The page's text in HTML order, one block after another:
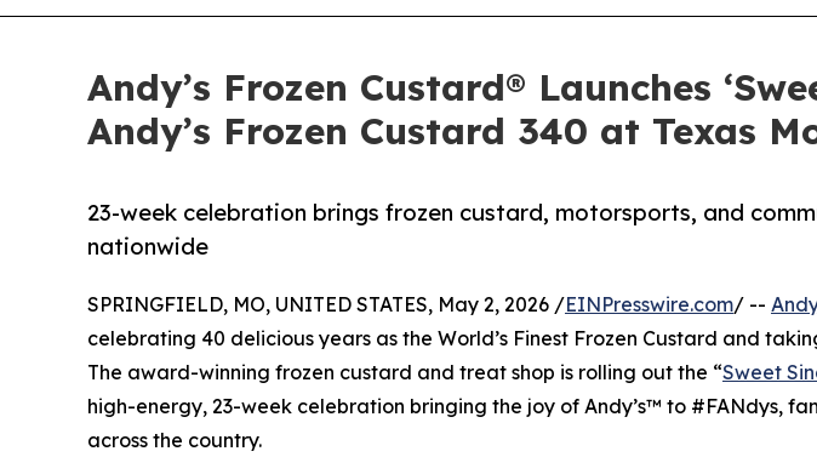
Andy’s Frozen Custard® Launches
Andy’s Frozen Custard 340 at Texas
23-week celebration brings frozen custard, motorsports, and
nationwide
SPRINGFIELD, MO, UNITED STATES, May 2, 2026 /EINPresswire.com/ --
celebrating 40 delicious years as the World’s Finest Frozen Custard and
The award-winning frozen custard and treat shop is rolling out the “Sweet
high-energy, 23-week celebration bringing the joy of Andy’s™ to #FANdys,
across the country.